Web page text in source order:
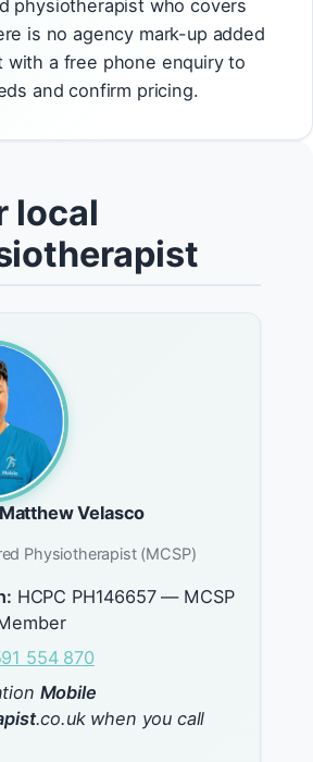
physiotherapist who covers
is no agency mark-up added
with a free phone enquiry to
and confirm pricing.
local
Velasco
Physiotherapist (MCSP)
HCPC PH146657 — MCSP
554 870
Mobile
.co.uk when you call